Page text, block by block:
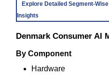
Explore Detailed Segment-
Insights
Denmark Consumer AI
By Component
Hardware